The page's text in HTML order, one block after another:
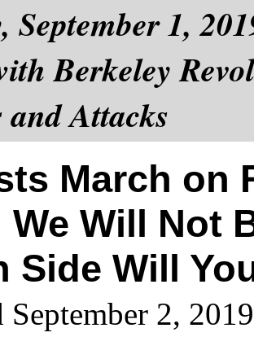
September 1,
Berkeley
and Attacks
March on
We Will Not
Side Will
September 2, 2019